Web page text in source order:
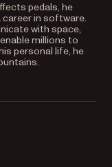
pedals, he
career in software.
with space,
millions to
personal life, he